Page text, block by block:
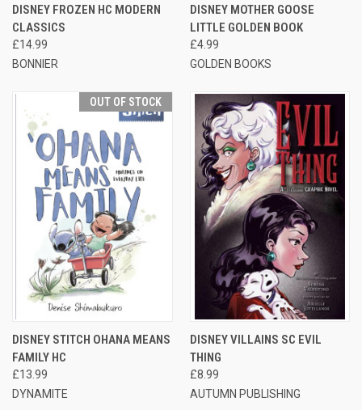
DISNEY FROZEN HC MODERN
CLASSICS
£14.99
BONNIER
DISNEY MOTHER GOOSE
LITTLE GOLDEN BOOK
£4.99
GOLDEN BOOKS
OUT OF STOCK
DISNEY STITCH OHANA MEANS
FAMILY HC
£13.99
DYNAMITE
DISNEY VILLAINS SC EVIL
THING
£8.99
AUTUMN PUBLISHING